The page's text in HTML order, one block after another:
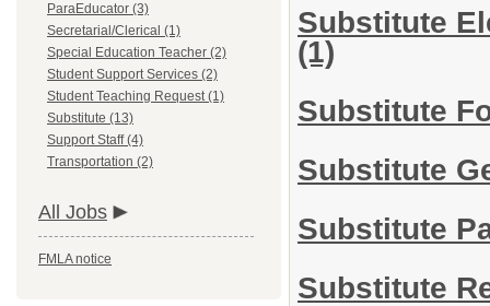
ParaEducator (3)
Secretarial/Clerical (1)
Special Education Teacher (2)
Student Support Services (2)
Student Teaching Request (1)
Substitute (13)
Support Staff (4)
Transportation (2)
All Jobs
FMLA notice
Substitute
(1)
Substitute
Substitute
Substitute
Substitute